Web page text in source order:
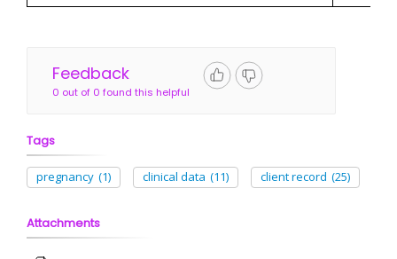
Feedback
0 out of 0 found this helpful
Tags
pregnancy (1) clinical data (11) client record (25)
Attachments